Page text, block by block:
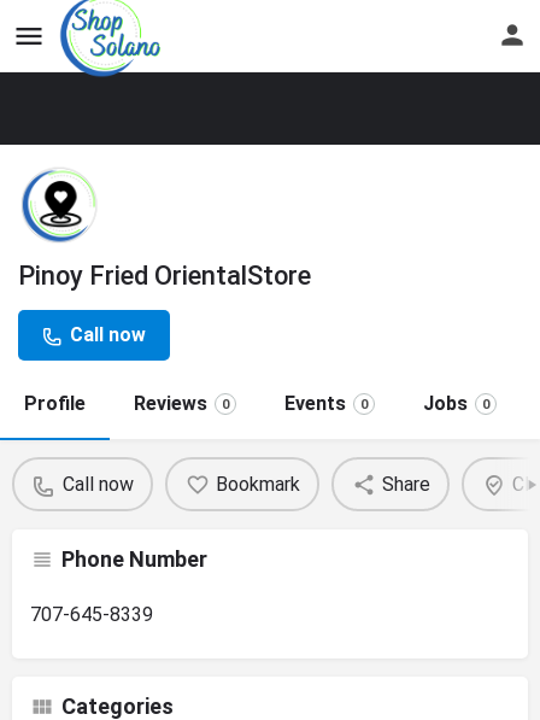
Pinoy Fried OrientalStore
Call now
Profile Reviews 0 Events 0 Jobs 0
Call now Bookmark Share
Phone Number
707-645-8339
Categories